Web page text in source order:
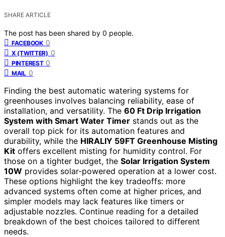
SHARE ARTICLE
The post has been shared by 0 people.
FACEBOOK 0
X (TWITTER) 0
PINTEREST 0
MAIL 0
Finding the best automatic watering systems for
greenhouses involves balancing reliability, ease of
installation, and versatility. The 60 Ft Drip Irrigation
System with Smart Water Timer stands out as the
overall top pick for its automation features and
durability, while the HIRALIY 59FT Greenhouse Misting
Kit offers excellent misting for humidity control. For
those on a tighter budget, the Solar Irrigation System
10W provides solar-powered operation at a lower cost.
These options highlight the key tradeoffs: more
advanced systems often come at higher prices, and
simpler models may lack features like timers or
adjustable nozzles. Continue reading for a detailed
breakdown of the best choices tailored to different
needs.